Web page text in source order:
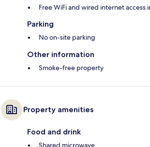
Free WiFi and wired internet access
Parking
No on-site parking
Other information
Smoke-free property
Property amenities
Food and drink
Shared microwave